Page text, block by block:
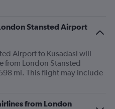
Stansted Airport
Airport to Kusadasi will
from London Stansted
mi. This flight may include
from London